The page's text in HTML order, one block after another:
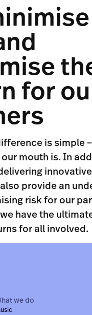
for
is simple
mouth is. In
provide an
risk for our
have the
for all involved.
we do